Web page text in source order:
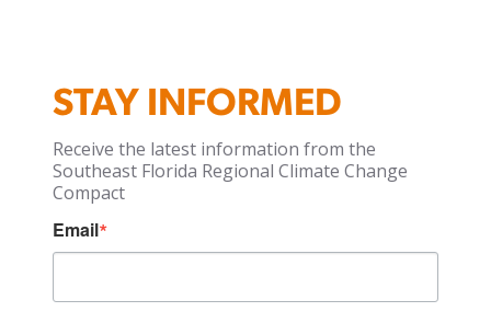
STAY INFORMED
Receive the latest information from the
Southeast Florida Regional Climate Change
Compact
Email